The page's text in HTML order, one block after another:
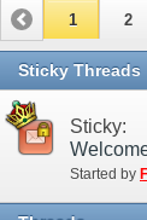
1 2
Sticky Threads
Sticky:
Started by